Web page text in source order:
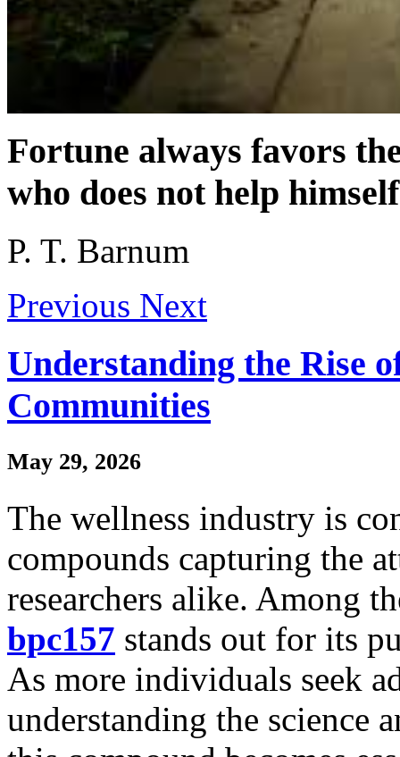
Fortune always favors
who does not help
P. T. Barnum
Previous Next
Understanding the Rise
Communities
May 29, 2026
The wellness industry is
compounds capturing the
researchers alike. Among
bpc157 stands out for its
As more individuals seek
understanding the science